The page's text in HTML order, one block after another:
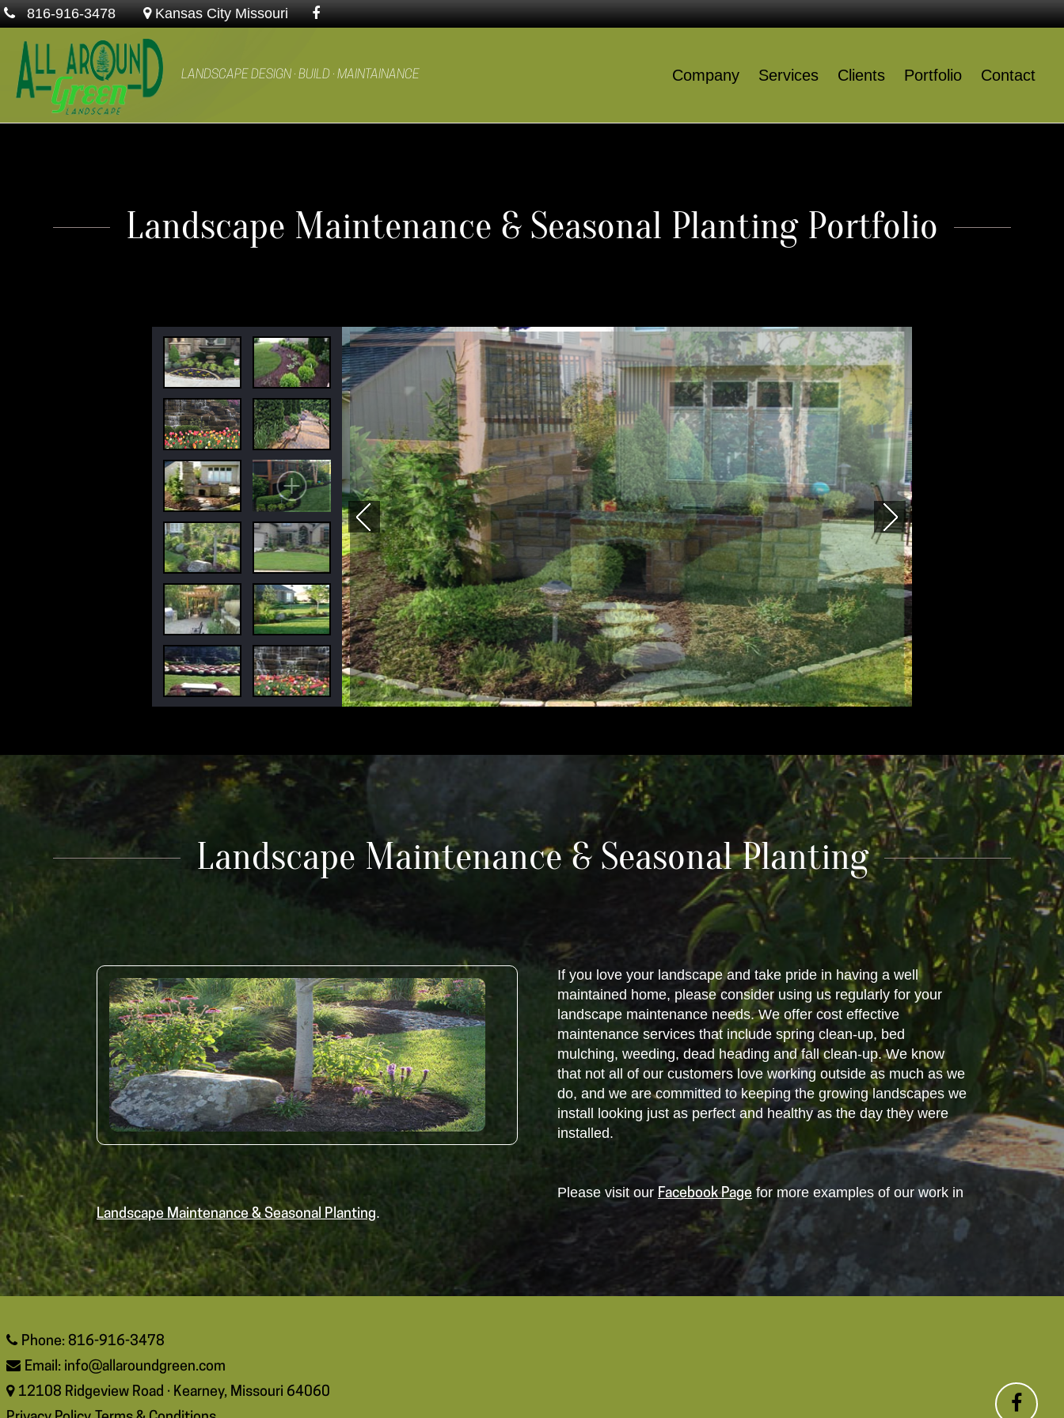
Portfolio
816-916-3478 Kansas City Missouri
LANDSCAPE DESIGN · BUILD · MAINTAINANCE Company Services Clients Portfolio Contact
Landscape Maintenance & Seasonal Planting Portfolio
Landscape Maintenance & Seasonal Planting
If you love your landscape and take pride in having a well
maintained home, please consider using us regularly for your
landscape maintenance needs. We offer cost effective
maintenance services that include spring clean-up, bed
mulching, weeding, dead heading and fall clean-up. We know
that not all of our customers love working outside as much as we
do, and we are committed to keeping the growing landscapes we
install looking just as perfect and healthy as the day they were
installed.
Please visit our Facebook Page for more examples of our work in
Landscape Maintenance & Seasonal Planting.
Phone: 816-916-3478
Email: info@allaroundgreen.com
12108 Ridgeview Road · Kearney, Missouri 64060